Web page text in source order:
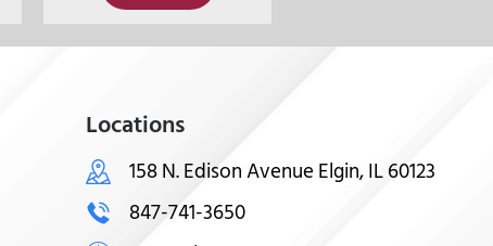
Locations
158 N. Edison Avenue Elgin, IL 60123
847-741-3650